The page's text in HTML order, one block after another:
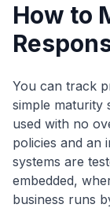
How to
You can track
simple maturity
used with no
policies and an
systems are
embedded,
business runs